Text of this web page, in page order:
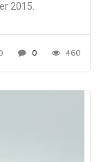
2015.
0 460